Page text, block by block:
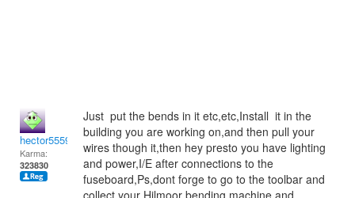
hector5559
Karma:
323830
Just put the bends in it etc,etc,Install it in the
building you are working on,and then pull your
wires though it,then hey presto you have lighting
and power,I/E after connections to the
fuseboard,Ps,dont forge to go to the toolbar and
collect your Hilmoor bending machine,and